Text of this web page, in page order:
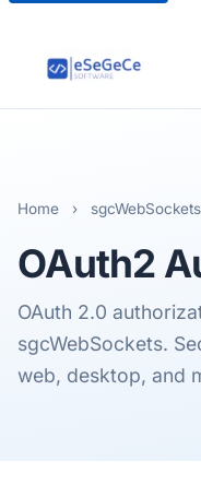
Home › sgcWebSockets
OAuth2
OAuth 2.0
sgcWebSockets.
web, desktop, and